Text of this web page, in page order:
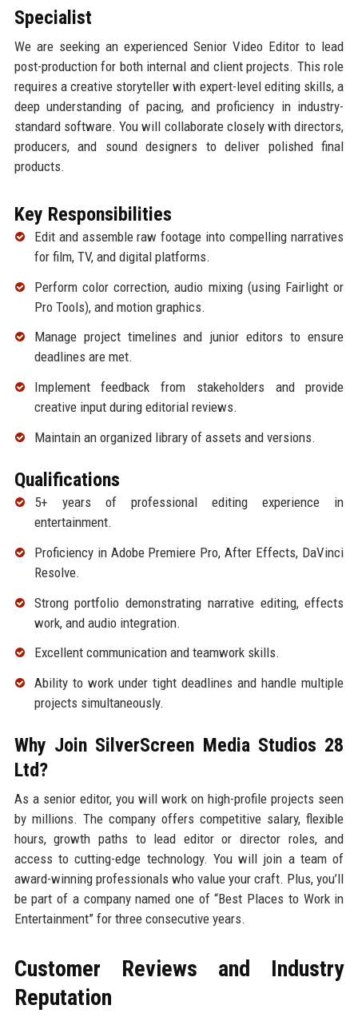
Specialist
We are seeking an experienced Senior Video Editor to lead
post-production for both internal and client projects. This role
requires a creative storyteller with expert-level editing skills, a
deep understanding of pacing, and proficiency in industry-
standard software. You will collaborate closely with directors,
producers, and sound designers to deliver polished final
products.
Key Responsibilities
Edit and assemble raw footage into compelling narratives
for film, TV, and digital platforms.
Perform color correction, audio mixing (using Fairlight or
Pro Tools), and motion graphics.
Manage project timelines and junior editors to ensure
deadlines are met.
Implement feedback from stakeholders and provide
creative input during editorial reviews.
Maintain an organized library of assets and versions.
Qualifications
5+ years of professional editing experience in
entertainment.
Proficiency in Adobe Premiere Pro, After Effects, DaVinci
Resolve.
Strong portfolio demonstrating narrative editing, effects
work, and audio integration.
Excellent communication and teamwork skills.
Ability to work under tight deadlines and handle multiple
projects simultaneously.
Why Join SilverScreen Media Studios 28
Ltd?
As a senior editor, you will work on high-profile projects seen
by millions. The company offers competitive salary, flexible
hours, growth paths to lead editor or director roles, and
access to cutting-edge technology. You will join a team of
award-winning professionals who value your craft. Plus, you’ll
be part of a company named one of “Best Places to Work in
Entertainment” for three consecutive years.
Customer Reviews and Industry
Reputation